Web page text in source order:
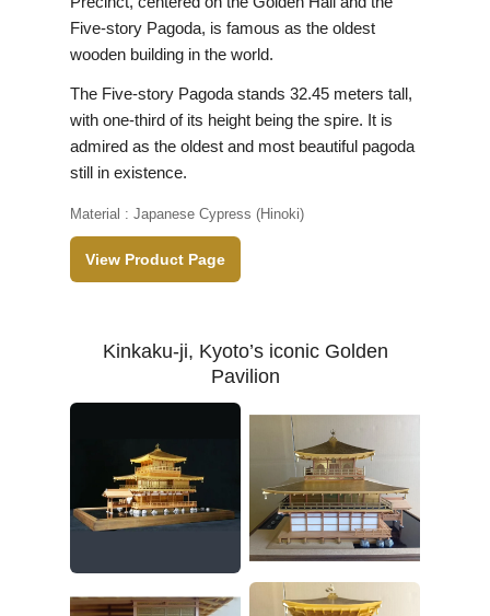
Five-story Pagoda, is famous as the oldest
wooden building in the world.
The Five-story Pagoda stands 32.45 meters tall,
with one-third of its height being the spire. It is
admired as the oldest and most beautiful pagoda
still in existence.
Material : Japanese Cypress (Hinoki)
View Product Page
Kinkaku-ji, Kyoto’s iconic Golden
Pavilion